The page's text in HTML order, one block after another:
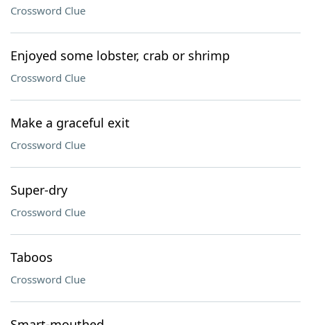
Crossword Clue
Enjoyed some lobster, crab or shrimp
Crossword Clue
Make a graceful exit
Crossword Clue
Super-dry
Crossword Clue
Taboos
Crossword Clue